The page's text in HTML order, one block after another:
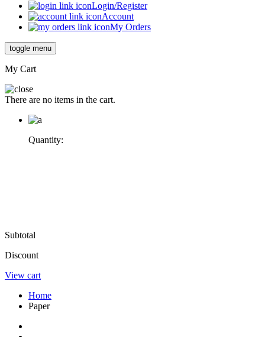
Login/Register
Account
My Orders
toggle menu
My Cart
There are no items in the cart.
Quantity:
Subtotal
Discount
View cart
Home
Paper